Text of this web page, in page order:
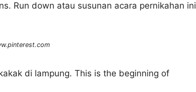
Run down atau susunan acara pernikahan ini
di lampung. This is the beginning of